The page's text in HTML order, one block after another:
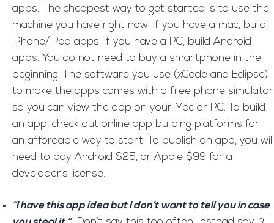
apps. The cheapest way to get started is to use the
machine you have right now. If you have a mac, build
iPhone/iPad apps. If you have a PC, build Android
apps. You do not need to buy a smartphone in the
beginning. The software you use (xCode and Eclipse)
to make the apps comes with a free phone simulator
so you can view the app on your Mac or PC. To build
an app, check out online app building platforms for
an affordable way to start. To publish an app, you will
need to pay Android $25, or Apple $99 for a
developer’s license.
“I have this app idea but I don’t want to tell you in case